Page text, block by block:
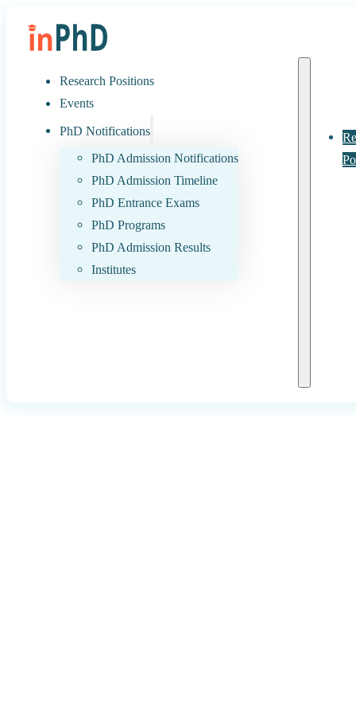
Research Positions
Events
PhD Notifications
PhD Admission Notifications
PhD Admission Timeline
PhD Entrance Exams
PhD Programs
PhD Admission Results
Institutes